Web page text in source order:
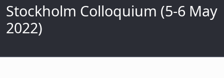
Stockholm Colloquium (5-6 May
2022)